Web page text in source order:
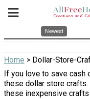
Newest
Home > Dollar-Store-
If you love to save cash
these dollar store
these inexpensive